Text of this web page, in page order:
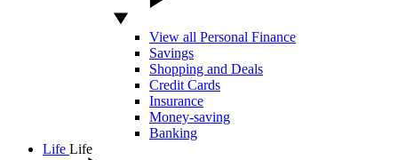
View all Personal Finance
Savings
Shopping and Deals
Credit Cards
Insurance
Money-saving
Banking
Life Life